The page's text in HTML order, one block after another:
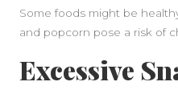
Some foods might be
and popcorn pose a risk of
Excessive